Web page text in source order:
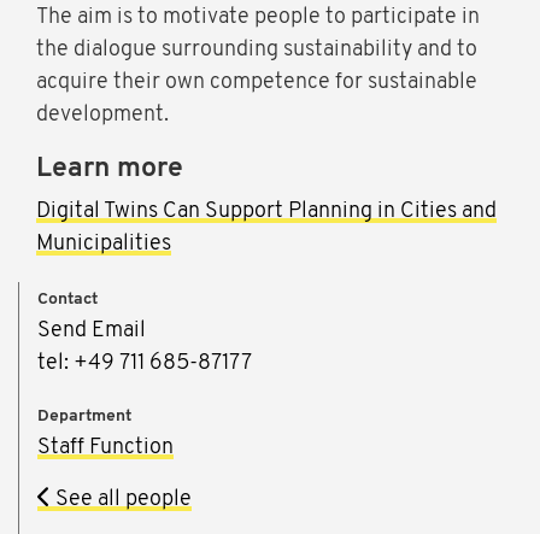
The aim is to motivate people to participate in
the dialogue surrounding sustainability and to
acquire their own competence for sustainable
development.
Learn more
Digital Twins Can Support Planning in Cities and
Municipalities
Contact
Send Email
tel: +49 711 685-87177
Department
Staff Function
See all people